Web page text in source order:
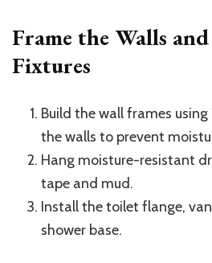
Frame the Walls
Fixtures
Build the wall frames using
the walls to prevent
Hang moisture-resistant
tape and mud.
Install the toilet flange,
shower base.